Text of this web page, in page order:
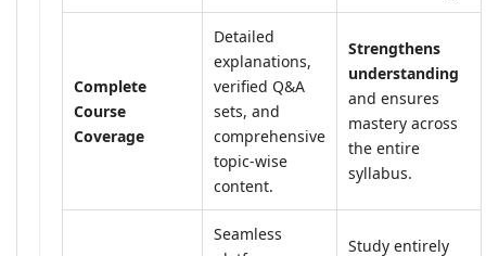
Complete
Course
Coverage
Detailed
explanations,
verified Q&A
sets, and
comprehensive
topic-wise
content.
Strengthens
understanding
and ensures
mastery across
the entire
syllabus.
Seamless
Study entirely